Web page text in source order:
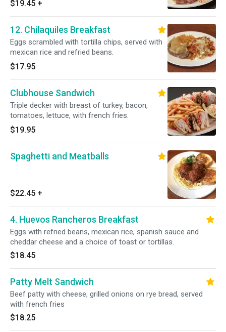
hash browns or country fries, butter and jam.
$19.45 +
12. Chilaquiles Breakfast
Eggs scrambled with tortilla chips, served with
mexican rice and refried beans.
$17.95
Clubhouse Sandwich
Triple decker with breast of turkey, bacon,
tomatoes, lettuce, with french fries.
$19.95
Spaghetti and Meatballs
$22.45 +
4. Huevos Rancheros Breakfast
Eggs with refried beans, mexican rice, spanish sauce and
cheddar cheese and a choice of toast or tortillas.
$18.45
Patty Melt Sandwich
Beef patty with cheese, grilled onions on rye bread, served
with french fries
$18.25